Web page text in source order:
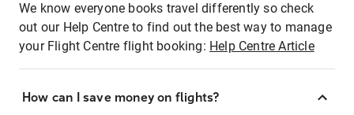
We know everyone books travel differently so check
out our Help Centre to find out the best way to manage
your Flight Centre flight booking: Help Centre Article
How can I save money on flights?